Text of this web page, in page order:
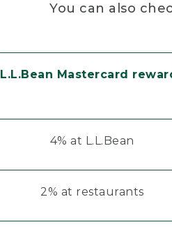
You can also
L.L.Bean Mastercard
4% at L.L.Bean
2% at restaurants